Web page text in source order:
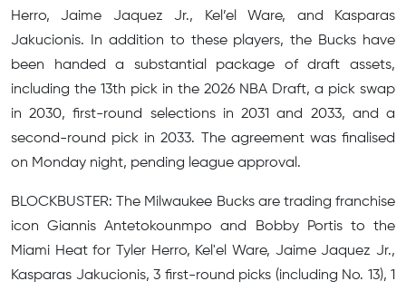
Herro, Jaime Jaquez Jr., Kel’el Ware, and Kasparas
Jakucionis. In addition to these players, the Bucks have
been handed a substantial package of draft assets,
including the 13th pick in the 2026 NBA Draft, a pick swap
in 2030, first-round selections in 2031 and 2033, and a
second-round pick in 2033. The agreement was finalised
on Monday night, pending league approval.
BLOCKBUSTER: The Milwaukee Bucks are trading franchise
icon Giannis Antetokounmpo and Bobby Portis to the
Miami Heat for Tyler Herro, Kel'el Ware, Jaime Jaquez Jr.,
Kasparas Jakucionis, 3 first-round picks (including No. 13), 1